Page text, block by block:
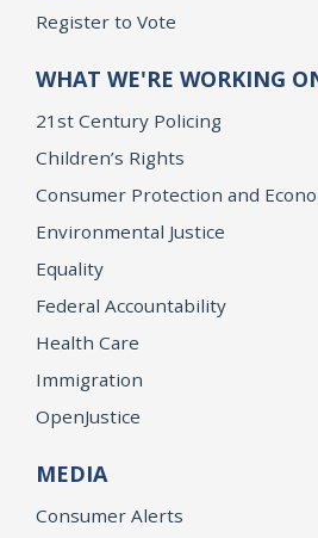
Register to Vote
WHAT WE'RE WORKING
21st Century Policing
Children’s Rights
Consumer Protection and
Environmental Justice
Equality
Federal Accountability
Health Care
Immigration
OpenJustice
MEDIA
Consumer Alerts